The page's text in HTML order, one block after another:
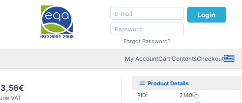
Login
Forgot Password?
My AccountCart ContentsCheckout
VAT
Product Details
PID:
2140